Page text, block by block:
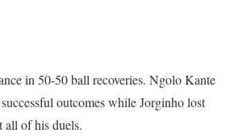
in 50-50 ball recoveries. Ngolo Kante
outcomes while Jorginho lost
of his duels.